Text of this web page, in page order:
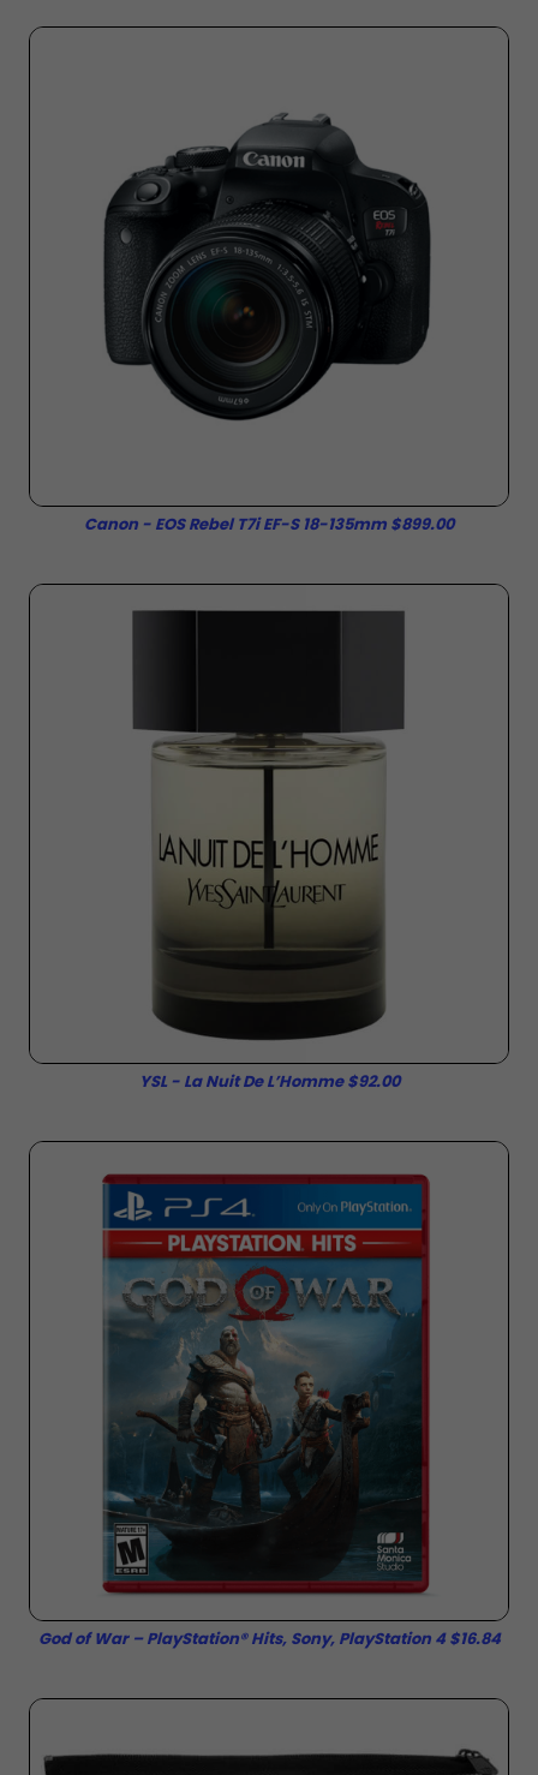
Canon - EOS Rebel T7i EF-S 18-135mm $899.00
YSL - La Nuit De L’Homme $92.00
God of War – PlayStation® Hits, Sony, PlayStation 4 $16.84